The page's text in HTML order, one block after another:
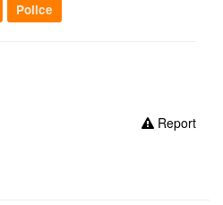
Police
Report